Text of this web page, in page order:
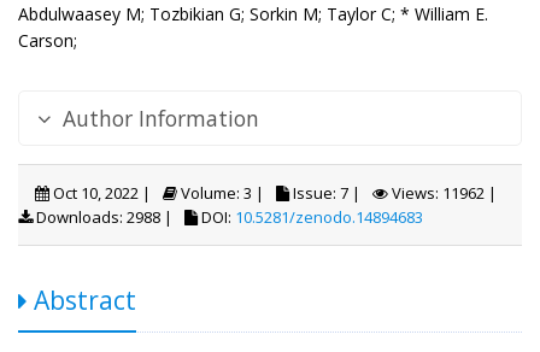
Abdulwaasey M; Tozbikian G; Sorkin M; Taylor C; * William E.
Carson;
Author Information
Oct 10, 2022 | Volume: 3 | Issue: 7 |
Views: 11962 |
Downloads: 2988 |
DOI: 10.5281/zenodo.14894683
Abstract